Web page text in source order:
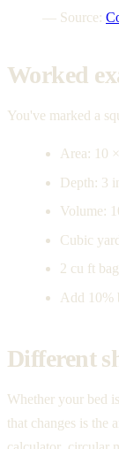
— Source:
Worked
You've marked a
Area: 10
Depth: 3
Volume:
Cubic
2 cu ft
Add 10%
Different
Whether your bed
that changes is the